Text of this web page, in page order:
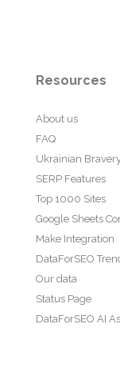
Resources
About us
FAQ
Ukrainian
SERP Features
Top 1000 Sites
Google Sheets
Make Integration
DataForSEO
Our data
Status Page
DataForSEO AI